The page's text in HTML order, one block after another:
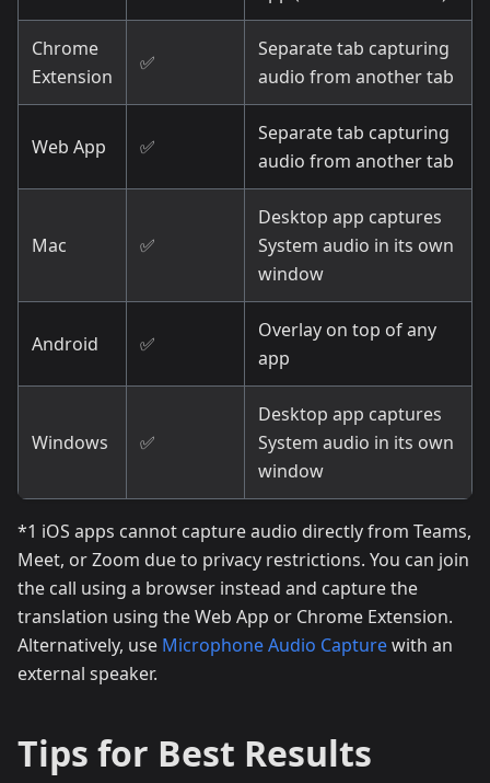
Chrome
Extension
✅
Separate tab capturing
audio from another tab
Web App ✅
Separate tab capturing
audio from another tab
Mac ✅
Desktop app captures
System audio in its own
window
Android ✅
Overlay on top of any
app
Windows ✅
Desktop app captures
System audio in its own
window
*1 iOS apps cannot capture audio directly from Teams,
Meet, or Zoom due to privacy restrictions. You can join
the call using a browser instead and capture the
translation using the Web App or Chrome Extension.
Alternatively, use Microphone Audio Capturewith an
external speaker.
Tips for Best Results